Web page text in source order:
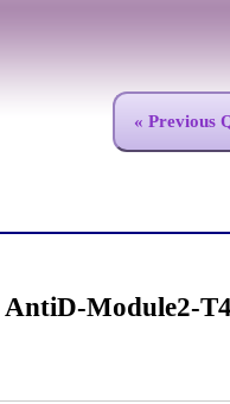
« Previous
Module2-T4